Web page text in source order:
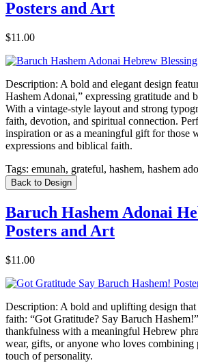
Posters and Art
$11.00
Description: A bold and elegant design
Hashem Adonai,” expressing gratitude and
With a vintage-style layout and strong
faith, devotion, and spiritual connection.
inspiration or as a meaningful gift for those
expressions and biblical faith.
Tags: emunah, grateful, hashem, hashem
Back to Design
Baruch Hashem Adonai
Posters and Art
$11.00
Description: A bold and uplifting design
faith: “Got Gratitude? Say Baruch
thankfulness with a meaningful Hebrew
wear, gifts, or anyone who loves combining
touch of personality.